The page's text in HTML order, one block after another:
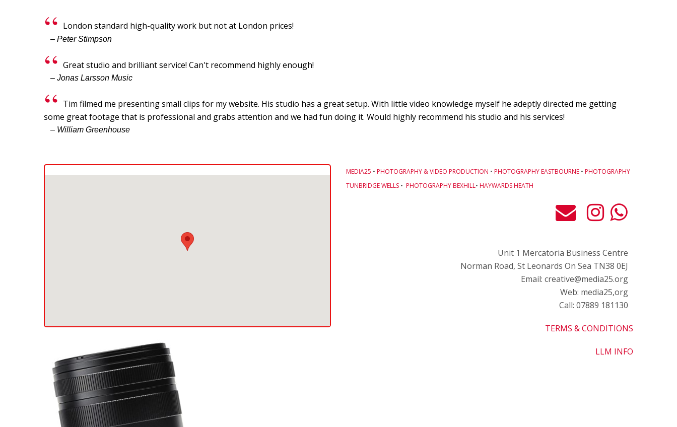
London standard high-quality work but not at London prices!
– Peter Stimpson
Great studio and brilliant service! Can't recommend highly enough!
– Jonas Larsson Music
Tim filmed me presenting small clips for my website. His studio has a great setup. With little video knowledge myself he adeptly directed me getting
some great footage that is professional and grabs attention and we had fun doing it. Would highly recommend his studio and his services!
– William Greenhouse
MEDIA25 • PHOTOGRAPHY & VIDEO PRODUCTION • PHOTOGRAPHY EASTBOURNE • PHOTOGRAPHY
TUNBRIDGE WELLS • PHOTOGRAPHY BEXHILL• HAYWARDS HEATH
Unit 1 Mercatoria Business Centre
Norman Road, St Leonards On Sea TN38 0EJ
Email: creative@media25.org
Web: media25,org
Call: 07889 181130
TERMS & CONDITIONS
LLM INFO